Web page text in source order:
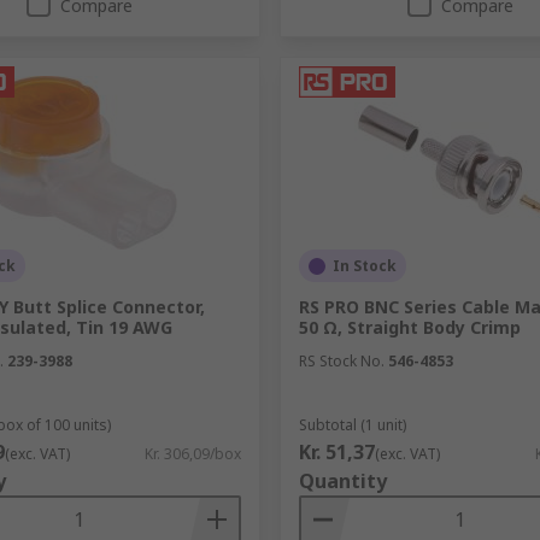
Compare Compare
Butt Splice Connector,
Tin 19 AWG
239-3988
of 100 units)
(exc. VAT) Kr. 306,09/box
In Stock
RS PRO BNC Series Cable
50 Ω, Straight Body Crimp
RS Stock No. 546-4853
Subtotal (1 unit)
Kr. 51,37(exc. VAT)
Quantity